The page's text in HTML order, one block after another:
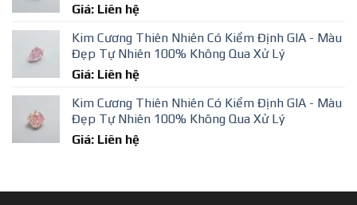
Giá: Liên hệ
Kim Cương Thiên Nhiên Có Kiểm Định GIA - Màu
Đẹp Tự Nhiên 100% Không Qua Xử Lý
Giá: Liên hệ
Kim Cương Thiên Nhiên Có Kiểm Định GIA - Màu
Đẹp Tự Nhiên 100% Không Qua Xử Lý
Giá: Liên hệ